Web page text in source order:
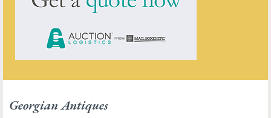
Georgian Antiques